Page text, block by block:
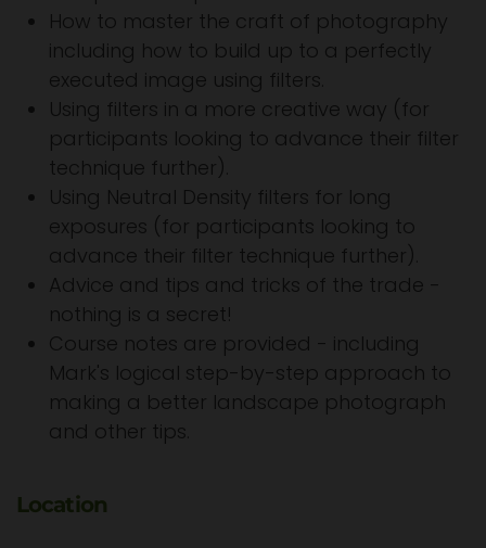
How to master the craft of photography
including how to build up to a perfectly
executed image using filters.
Using filters in a more creative way (for
participants looking to advance their filter
technique further).
Using Neutral Density filters for long
exposures (for participants looking to
advance their filter technique further).
Advice and tips and tricks of the trade -
nothing is a secret!
Course notes are provided - including
Mark's logical step-by-step approach to
making a better landscape photograph
and other tips.
Location